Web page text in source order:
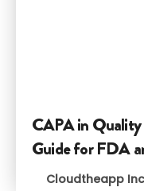
CAPA in
Guide for FDA
Cloudtheapp